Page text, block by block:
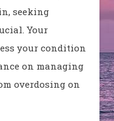
seeking
Your
your condition
on managing
overdosing on